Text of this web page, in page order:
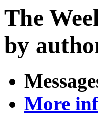
The
by
More